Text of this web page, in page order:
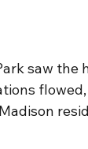
saw the